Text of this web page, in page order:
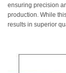
ensuring precision
production. While
results in superior